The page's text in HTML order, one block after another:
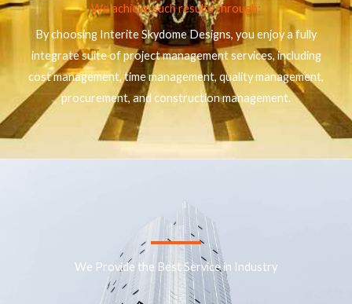
We achieve such results through:
By choosing Interite Skydome Designs, you enjoy a fully
integrate suite of project management services, including
cost management, time management, quality management,
procurement, and construction management.
We Provide the Best Service in Industry​